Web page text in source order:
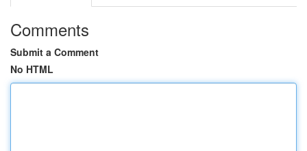
Comments
Submit a Comment
No HTML